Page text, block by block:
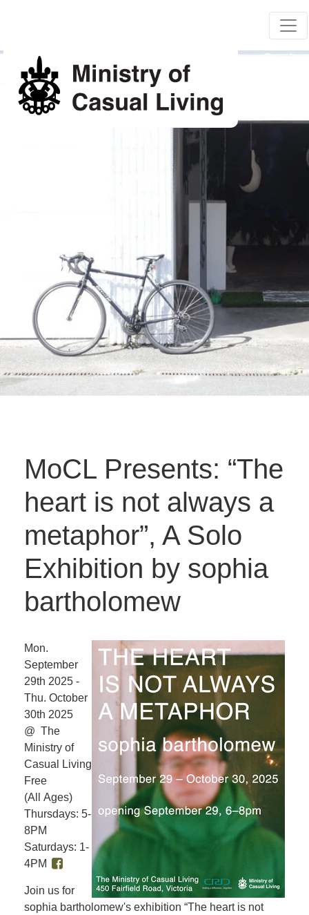
MoCL Presents: “The
heart is not always a
metaphor”, A Solo
Exhibition by sophia
bartholomew
Mon.
September
29th 2025 -
Thu. October
30th 2025
@ The
Ministry of
Casual Living
Free
(All Ages)
Thursdays: 5-
8PM
Saturdays: 1-
4PM
Join us for
sophia bartholomew's exhibition “The heart is not